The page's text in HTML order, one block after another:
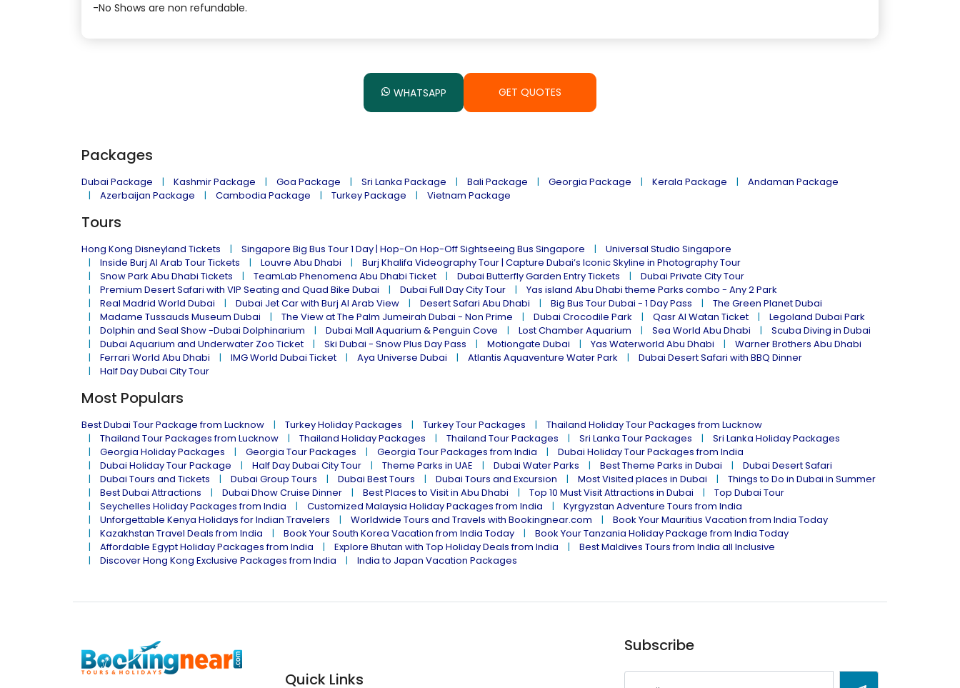
-No Shows are non refundable.
WHATSAPP GET QUOTES
Packages
Dubai Package Kashmir Package Goa Package Sri Lanka Package Bali Package Georgia Package Kerala Package
Andaman Package
Azerbaijan Package
Cambodia Package Turkey Package Vietnam Package
Tours
Hong Kong Disneyland Tickets Singapore Big Bus Tour 1 Day | Hop-On Hop-Off Sightseeing Bus Singapore
Universal Studio Singapore
Inside Burj Al Arab Tour Tickets
Louvre Abu Dhabi
Burj Khalifa Videography Tour | Capture Dubai’s Iconic Skyline in Photography Tour
Snow Park Abu Dhabi Tickets
TeamLab Phenomena Abu Dhabi Ticket Dubai Butterfly Garden Entry Tickets
Dubai Private City Tour
Premium Desert Safari with VIP Seating and Quad Bike Dubai
Dubai Full Day City Tour
Yas island Abu Dhabi theme Parks combo - Any 2 Park
Real Madrid World Dubai
Dubai Jet Car with Burj Al Arab View Desert Safari Abu Dhabi Big Bus Tour Dubai - 1 Day Pass
The Green Planet Dubai
Madame Tussauds Museum Dubai
The View at The Palm Jumeirah Dubai - Non Prime Dubai Crocodile Park Qasr Al Watan Ticket
Legoland Dubai Park
Dolphin and Seal Show -Dubai Dolphinarium
Dubai Mall Aquarium & Penguin Cove Lost Chamber Aquarium Sea World Abu Dhabi
Scuba Diving in Dubai
Dubai Aquarium and Underwater Zoo Ticket
Ski Dubai - Snow Plus Day Pass Motiongate Dubai Yas Waterworld Abu Dhabi
Warner Brothers Abu Dhabi
Ferrari World Abu Dhabi
IMG World Dubai Ticket Aya Universe Dubai Atlantis Aquaventure Water Park
Dubai Desert Safari with BBQ Dinner
Half Day Dubai City Tour
Most Populars
Best Dubai Tour Package from Lucknow Turkey Holiday Packages Turkey Tour Packages
Thailand Holiday Tour Packages from Lucknow
Thailand Tour Packages from Lucknow
Thailand Holiday Packages Thailand Tour Packages Sri Lanka Tour Packages
Sri Lanka Holiday Packages
Georgia Holiday Packages
Georgia Tour Packages Georgia Tour Packages from India
Dubai Holiday Tour Packages from India
Dubai Holiday Tour Package
Half Day Dubai City Tour Theme Parks in UAE Dubai Water Parks Best Theme Parks in Dubai
Dubai Desert Safari
Dubai Tours and Tickets
Dubai Group Tours Dubai Best Tours Dubai Tours and Excursion Most Visited places in Dubai
Things to Do in Dubai in Summer
Best Dubai Attractions
Dubai Dhow Cruise Dinner Best Places to Visit in Abu Dhabi Top 10 Must Visit Attractions in Dubai
Top Dubai Tour
Seychelles Holiday Packages from India
Customized Malaysia Holiday Packages from India
Kyrgyzstan Adventure Tours from India
Unforgettable Kenya Holidays for Indian Travelers
Worldwide Tours and Travels with Bookingnear.com
Book Your Mauritius Vacation from India Today
Kazakhstan Travel Deals from India
Book Your South Korea Vacation from India Today
Book Your Tanzania Holiday Package from India Today
Affordable Egypt Holiday Packages from India
Explore Bhutan with Top Holiday Deals from India
Best Maldives Tours from India all Inclusive
Discover Hong Kong Exclusive Packages from India
India to Japan Vacation Packages
Quick Links
Subscribe